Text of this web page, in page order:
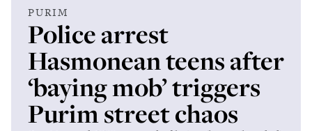
PURIM
Police arrest
Hasmonean teens after
‘baying mob’ triggers
Purim street chaos